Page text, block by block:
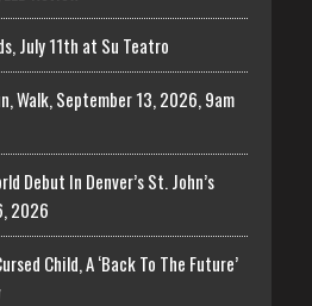
July 11th at Su Teatro
Walk, September 13, 2026, 9am
Debut In Denver’s St. John’s
2026
Child, A ‘Back To The Future’